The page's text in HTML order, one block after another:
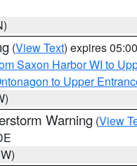
(View Text) expires
Saxon Harbor WI to
to Upper
Warning (View